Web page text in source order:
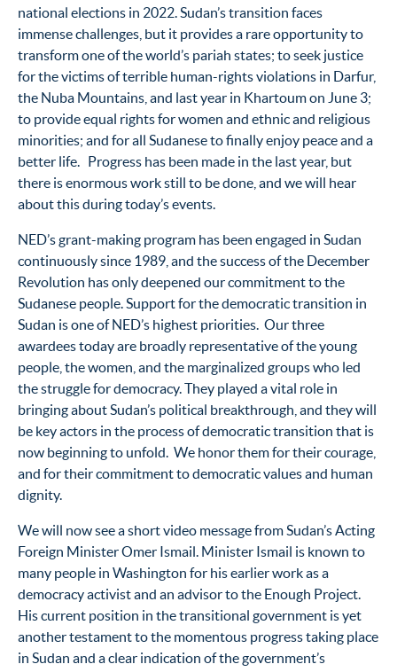
national elections in 2022. Sudan’s transition faces
immense challenges, but it provides a rare opportunity to
transform one of the world’s pariah states; to seek justice
for the victims of terrible human-rights violations in Darfur,
the Nuba Mountains, and last year in Khartoum on June 3;
to provide equal rights for women and ethnic and religious
minorities; and for all Sudanese to finally enjoy peace and a
better life. Progress has been made in the last year, but
there is enormous work still to be done, and we will hear
about this during today’s events.
NED’s grant-making program has been engaged in Sudan
continuously since 1989, and the success of the December
Revolution has only deepened our commitment to the
Sudanese people. Support for the democratic transition in
Sudan is one of NED’s highest priorities. Our three
awardees today are broadly representative of the young
people, the women, and the marginalized groups who led
the struggle for democracy. They played a vital role in
bringing about Sudan’s political breakthrough, and they will
be key actors in the process of democratic transition that is
now beginning to unfold. We honor them for their courage,
and for their commitment to democratic values and human
dignity.
We will now see a short video message from Sudan’s Acting
Foreign Minister Omer Ismail. Minister Ismail is known to
many people in Washington for his earlier work as a
democracy activist and an advisor to the Enough Project.
His current position in the transitional government is yet
another testament to the momentous progress taking place
in Sudan and a clear indication of the government’s